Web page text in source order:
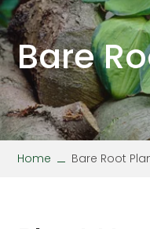
Stipa
Wallflower
Bare
Home Bare Root